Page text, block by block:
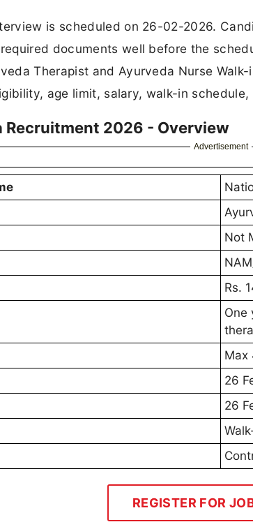
is scheduled on 26-02-2026.
documents well before the
Therapist and Ayurveda Nurse
age limit, salary, walk-in
Recruitment 2026 - Overview
Advertisement
Not
Rs.
One
Max
26
26
REGISTER FOR